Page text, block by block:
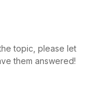
topic, please let
them answered!